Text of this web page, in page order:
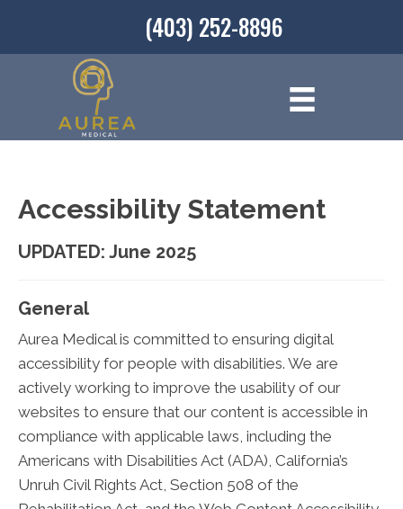
(403) 252-8896
Accessibility Statement
UPDATED: June 2025
General
Aurea Medical is committed to ensuring digital
accessibility for people with disabilities. We are
actively working to improve the usability of our
websites to ensure that our content is accessible in
compliance with applicable laws, including the
Americans with Disabilities Act (ADA), California’s
Unruh Civil Rights Act, Section 508 of the